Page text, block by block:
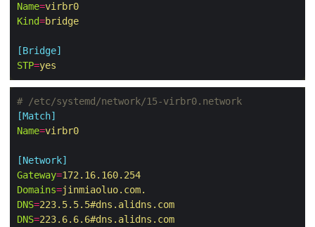
Name=virbr0
Kind=bridge
[Bridge]
STP=yes
# /etc/systemd/network/15-virbr0.network
[Match]
Name=virbr0
[Network]
Gateway=172.16.160.254
Domains=jinmiaoluo.com.
DNS=223.5.5.5#dns.alidns.com
DNS=223.6.6.6#dns.alidns.com